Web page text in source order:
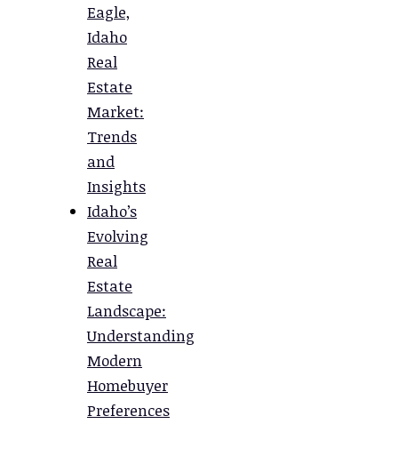
Eagle,
Idaho
Real
Estate
Market:
Trends
and
Insights
Idaho’s
Evolving
Real
Estate
Landscape:
Understanding
Modern
Homebuyer
Preferences